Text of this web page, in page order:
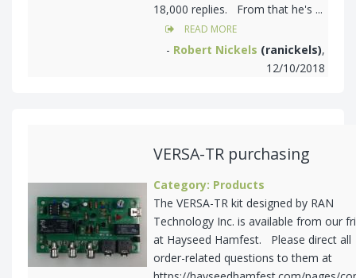
18,000 replies. From that he's ...
READ MORE
- Robert Nickels (ranickels),
12/10/2018
VERSA-TR purchasing
Category: Products
The VERSA-TR kit designed by RAN
Technology Inc. is available from our
at Hayseed Hamfest. Please direct all
order-related questions to them at